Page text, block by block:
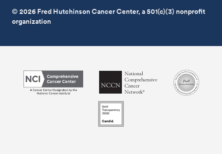
© 2026 Fred Hutchinson Cancer Center, a 501(c)(3) nonprofit
organization